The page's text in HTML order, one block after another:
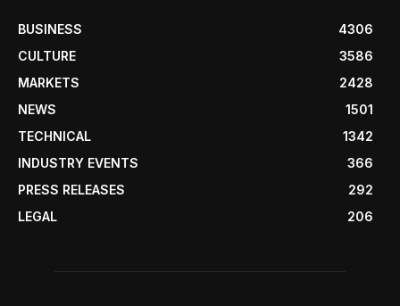
BUSINESS
4306
CULTURE
3586
MARKETS
2428
NEWS
1501
TECHNICAL
1342
INDUSTRY EVENTS
366
PRESS RELEASES
292
LEGAL
206